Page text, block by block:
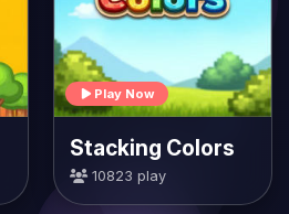
Play Now
Stacking Colors
10823 play